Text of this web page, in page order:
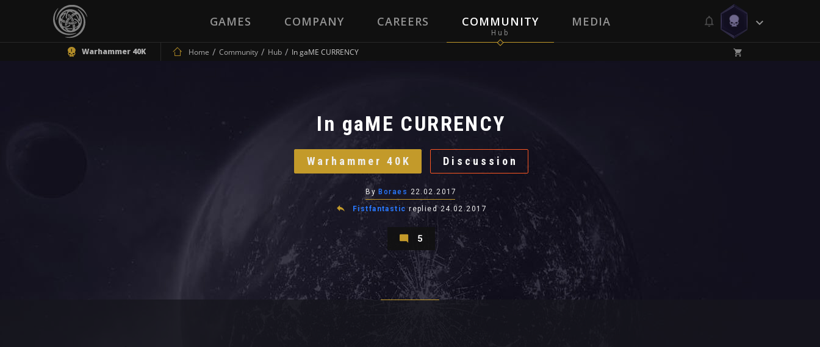
GAMES COMPANY CAREERS COMMUNITY MEDIA
Warhammer 40K Home Community Hub In gaME CURRENCY
In gaME CURRENCY
Warhammer 40K Discussion
By Boraes 22.02.2017
Fistfantastic replied24.02.2017
5